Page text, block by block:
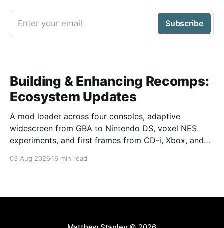
Enter your email Subscribe
Building & Enhancing Recomps:
Ecosystem Updates
A mod loader across four consoles, adaptive
widescreen from GBA to Nintendo DS, voxel NES
experiments, and first frames from CD-i, Xbox, and
03 Aug 2026 16 min read